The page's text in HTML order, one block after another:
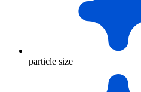
particle size